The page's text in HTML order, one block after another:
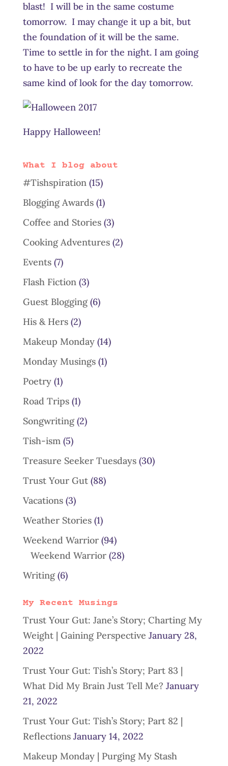
blast! I will be in the same costume
tomorrow. I may change it up a bit, but
the foundation of it will be the same.
Time to settle in for the night. I am going
to have to be up early to recreate the
same kind of look for the day tomorrow.
Happy Halloween!
What I blog about
#Tishspiration(15)
Blogging Awards(1)
Coffee and Stories(3)
Cooking Adventures(2)
Events(7)
Flash Fiction(3)
Guest Blogging(6)
His & Hers(2)
Makeup Monday(14)
Monday Musings(1)
Poetry(1)
Road Trips(1)
Songwriting(2)
Tish-ism(5)
Treasure Seeker Tuesdays(30)
Trust Your Gut(88)
Vacations(3)
Weather Stories(1)
Weekend Warrior(94)
Weekend Warrior(28)
Writing(6)
My Recent Musings
Trust Your Gut: Jane’s Story; Charting My
Weight | Gaining Perspective January 28,
2022
Trust Your Gut: Tish’s Story; Part 83 |
What Did My Brain Just Tell Me? January
21, 2022
Trust Your Gut: Tish’s Story; Part 82 |
Reflections January 14, 2022
Makeup Monday | Purging My Stash